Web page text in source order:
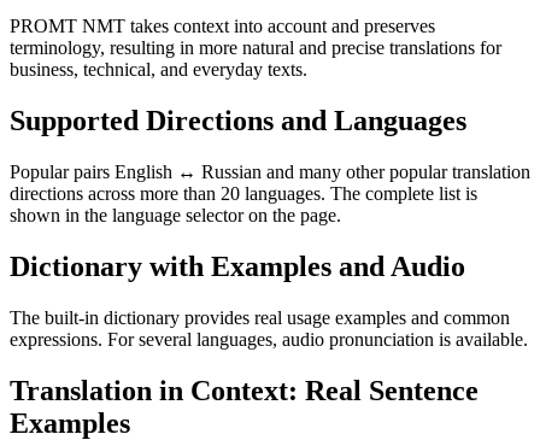
PROMT NMT takes context into account and preserves
terminology, resulting in more natural and precise translations for
business, technical, and everyday texts.
Supported Directions and Languages
Popular pairs English ↔ Russian and many other popular translation
directions across more than 20 languages. The complete list is
shown in the language selector on the page.
Dictionary with Examples and Audio
The built-in dictionary provides real usage examples and common
expressions. For several languages, audio pronunciation is available.
Translation in Context: Real Sentence
Examples